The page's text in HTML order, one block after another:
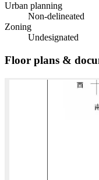
Urban planning
Non-delineated
Zoning
Undesignated
Floor plans &